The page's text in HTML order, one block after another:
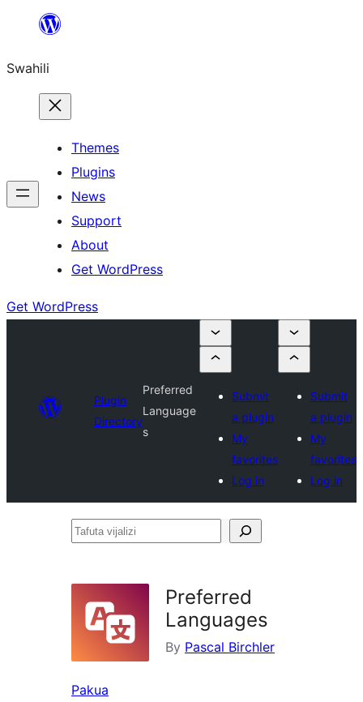
yaliyomo
Swahili
Themes
Plugins
News
Support
About
Get WordPress
Get WordPress
Plugin
Directory
Preferred
Language
s
Submit
a plugin
My
favorites
Log in
Submit
a plugin
My
favorites
Log in
Tafuta
Preferred
Languages
By Pascal Birchler
Pakua